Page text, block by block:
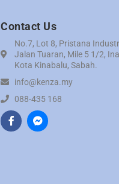
Contact Us
No.7, Lot 8, Pristana
Jalan Tuaran, Mile 5 1/2,
Kota Kinabalu, Sabah.
info@kenza.my
088-435 168